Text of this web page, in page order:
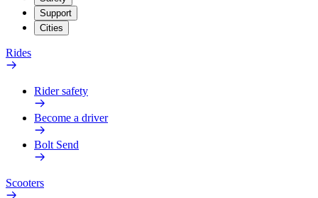
Support
Cities
Rides
Rider safety
Become a driver
Bolt Send
Scooters